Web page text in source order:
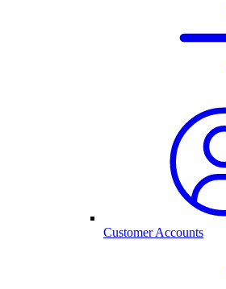
Customer Accounts